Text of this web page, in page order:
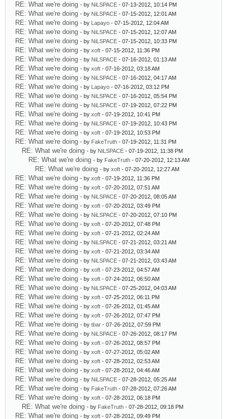
RE: What we're doing - by NiLSPACE - 07-13-2012, 10:14 PM
RE: What we're doing - by NiLSPACE - 07-15-2012, 12:01 AM
RE: What we're doing - by Lapayo - 07-15-2012, 12:04 AM
RE: What we're doing - by NiLSPACE - 07-15-2012, 12:07 AM
RE: What we're doing - by NiLSPACE - 07-15-2012, 10:33 PM
RE: What we're doing - by xoft - 07-15-2012, 11:36 PM
RE: What we're doing - by NiLSPACE - 07-16-2012, 01:13 AM
RE: What we're doing - by xoft - 07-16-2012, 03:18 AM
RE: What we're doing - by NiLSPACE - 07-16-2012, 04:17 AM
RE: What we're doing - by Lapayo - 07-16-2012, 03:12 PM
RE: What we're doing - by NiLSPACE - 07-16-2012, 05:54 PM
RE: What we're doing - by NiLSPACE - 07-19-2012, 07:22 PM
RE: What we're doing - by xoft - 07-19-2012, 10:41 PM
RE: What we're doing - by NiLSPACE - 07-19-2012, 10:43 PM
RE: What we're doing - by xoft - 07-19-2012, 10:53 PM
RE: What we're doing - by FakeTruth - 07-19-2012, 11:31 PM
RE: What we're doing - by NiLSPACE - 07-19-2012, 11:38 PM
RE: What we're doing - by FakeTruth - 07-20-2012, 12:13 AM
RE: What we're doing - by xoft - 07-20-2012, 12:27 AM
RE: What we're doing - by xoft - 07-19-2012, 11:36 PM
RE: What we're doing - by xoft - 07-20-2012, 07:51 AM
RE: What we're doing - by NiLSPACE - 07-20-2012, 08:05 AM
RE: What we're doing - by xoft - 07-20-2012, 03:49 PM
RE: What we're doing - by NiLSPACE - 07-20-2012, 07:10 PM
RE: What we're doing - by xoft - 07-20-2012, 07:48 PM
RE: What we're doing - by xoft - 07-21-2012, 02:24 AM
RE: What we're doing - by NiLSPACE - 07-21-2012, 03:21 AM
RE: What we're doing - by xoft - 07-21-2012, 03:34 AM
RE: What we're doing - by NiLSPACE - 07-21-2012, 03:43 AM
RE: What we're doing - by xoft - 07-23-2012, 04:57 AM
RE: What we're doing - by xoft - 07-24-2012, 06:50 AM
RE: What we're doing - by NiLSPACE - 07-25-2012, 04:03 AM
RE: What we're doing - by xoft - 07-25-2012, 06:11 PM
RE: What we're doing - by xoft - 07-26-2012, 01:45 AM
RE: What we're doing - by xoft - 07-26-2012, 07:47 PM
RE: What we're doing - by tbar - 07-26-2012, 07:59 PM
RE: What we're doing - by NiLSPACE - 07-26-2012, 08:17 PM
RE: What we're doing - by xoft - 07-26-2012, 08:57 PM
RE: What we're doing - by xoft - 07-27-2012, 05:02 AM
RE: What we're doing - by xoft - 07-28-2012, 02:53 AM
RE: What we're doing - by xoft - 07-28-2012, 04:46 AM
RE: What we're doing - by NiLSPACE - 07-28-2012, 05:25 AM
RE: What we're doing - by FakeTruth - 07-28-2012, 07:26 AM
RE: What we're doing - by xoft - 07-28-2012, 06:18 PM
RE: What we're doing - by FakeTruth - 07-28-2012, 09:18 PM
RE: What we're doing - by xoft - 07-28-2012, 09:49 PM